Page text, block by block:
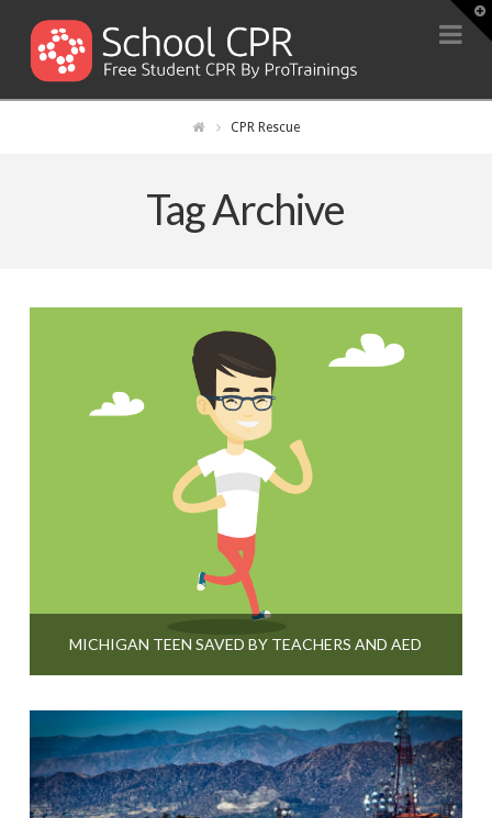
CPR Rescue
Tag Archive
MICHIGAN TEEN SAVED BY TEACHERS AND AED